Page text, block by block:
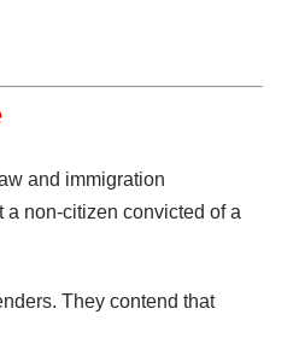
and immigration
non-citizen convicted of a
They contend that